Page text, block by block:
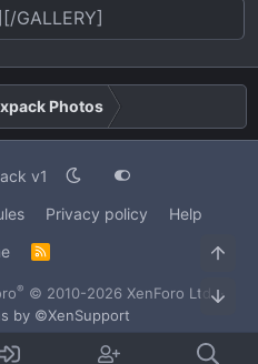
Photos
v1
Privacy policy
Help
R
S
® © 2010-2026 XenForo Ltd.·
by ©XenSupport